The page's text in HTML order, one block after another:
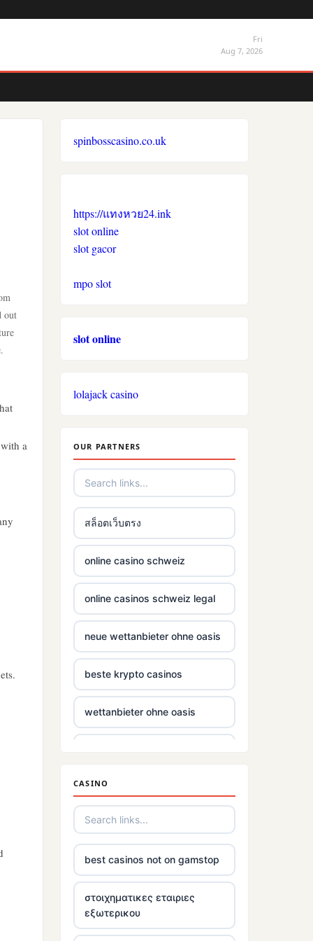
Fri
Aug 7, 2026
out
a
spinbosscasino.co.uk
https://แทงหวย24.ink
slot online
slot gacor
mpo slot
slot online
lolajack casino
OUR PARTNERS
สล็อตเว็บตรง
online casino schweiz
online casinos schweiz legal
neue wettanbieter ohne oasis
beste krypto casinos
wettanbieter ohne oasis
sportwetten anbieter ohne
verifizierung
neue online wettanbieter
neue online wettanbieter
CASINO
best casinos not on gamstop
στοιχηματικες εταιριες
εξωτερικου